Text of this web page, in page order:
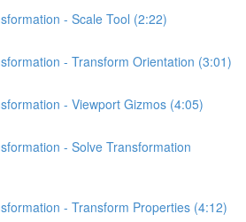
- Scale Tool (2:22)
- Transform Orientation (3:01)
- Viewport Gizmos (4:05)
- Solve Transformation
- Transform Properties (4:12)